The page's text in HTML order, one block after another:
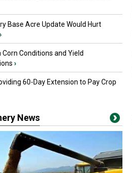
Base Acre Update Would Hurt
›
Conditions and Yield
›
60-Day Extension to Pay Crop
News